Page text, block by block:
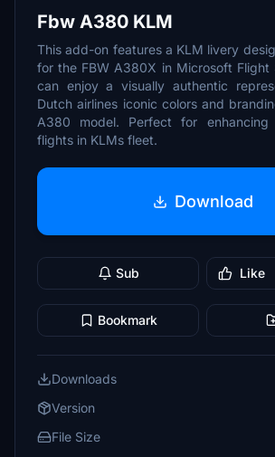
Fbw A380 KLM
This add-on features a KLM livery
for the FBW A380X in Microsoft Flight
can enjoy a visually authentic
Dutch airlines iconic colors and
A380 model. Perfect for
flights in KLMs fleet.
Download
Sub Like
Bookmark
Downloads
Version
File Size